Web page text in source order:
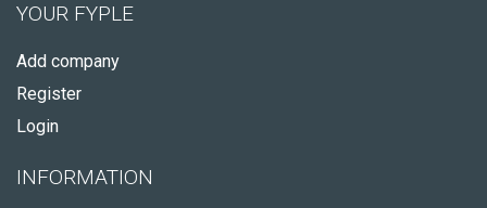
YOUR FYPLE
Add company
Register
Login
INFORMATION